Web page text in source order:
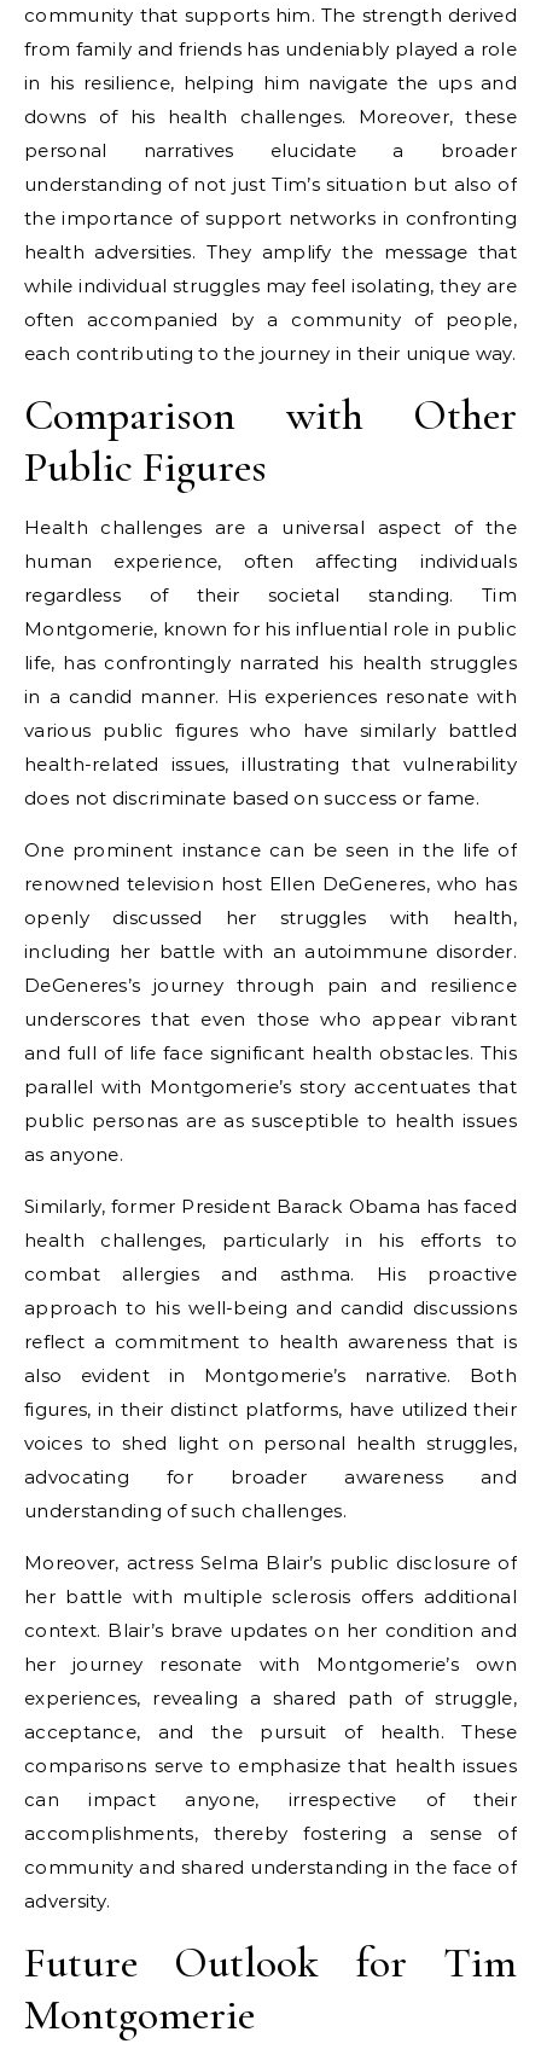
community that supports him. The strength derived
from family and friends has undeniably played a role
in his resilience, helping him navigate the ups and
downs of his health challenges. Moreover, these
personal narratives elucidate a broader
understanding of not just Tim’s situation but also of
the importance of support networks in confronting
health adversities. They amplify the message that
while individual struggles may feel isolating, they are
often accompanied by a community of people,
each contributing to the journey in their unique way.
Comparison with Other
Public Figures
Health challenges are a universal aspect of the
human experience, often affecting individuals
regardless of their societal standing. Tim
Montgomerie, known for his influential role in public
life, has confrontingly narrated his health struggles
in a candid manner. His experiences resonate with
various public figures who have similarly battled
health-related issues, illustrating that vulnerability
does not discriminate based on success or fame.
One prominent instance can be seen in the life of
renowned television host Ellen DeGeneres, who has
openly discussed her struggles with health,
including her battle with an autoimmune disorder.
DeGeneres’s journey through pain and resilience
underscores that even those who appear vibrant
and full of life face significant health obstacles. This
parallel with Montgomerie’s story accentuates that
public personas are as susceptible to health issues
as anyone.
Similarly, former President Barack Obama has faced
health challenges, particularly in his efforts to
combat allergies and asthma. His proactive
approach to his well-being and candid discussions
reflect a commitment to health awareness that is
also evident in Montgomerie’s narrative. Both
figures, in their distinct platforms, have utilized their
voices to shed light on personal health struggles,
advocating for broader awareness and
understanding of such challenges.
Moreover, actress Selma Blair’s public disclosure of
her battle with multiple sclerosis offers additional
context. Blair’s brave updates on her condition and
her journey resonate with Montgomerie’s own
experiences, revealing a shared path of struggle,
acceptance, and the pursuit of health. These
comparisons serve to emphasize that health issues
can impact anyone, irrespective of their
accomplishments, thereby fostering a sense of
community and shared understanding in the face of
adversity.
Future Outlook for Tim
Montgomerie